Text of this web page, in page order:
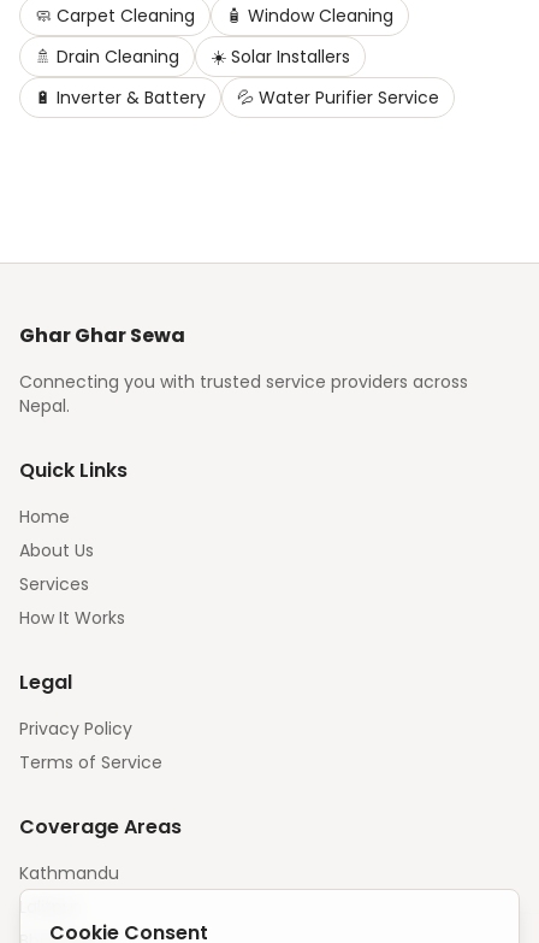
Cookie Consent
🧼 Carpet Cleaning 🧴 Window Cleaning
🚿 Drain Cleaning ☀️ Solar Installers
🔋 Inverter & Battery 💦 Water Purifier Service
Ghar Ghar Sewa
Connecting you with trusted service providers across
Nepal.
Quick Links
Home
About Us
Services
How It Works
Legal
Privacy Policy
Terms of Service
Coverage Areas
Kathmandu